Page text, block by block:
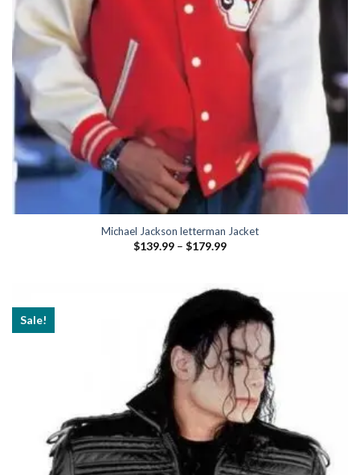
Michael Jackson letterman Jacket
$139.99 – $179.99Price
$179.99
Sale!